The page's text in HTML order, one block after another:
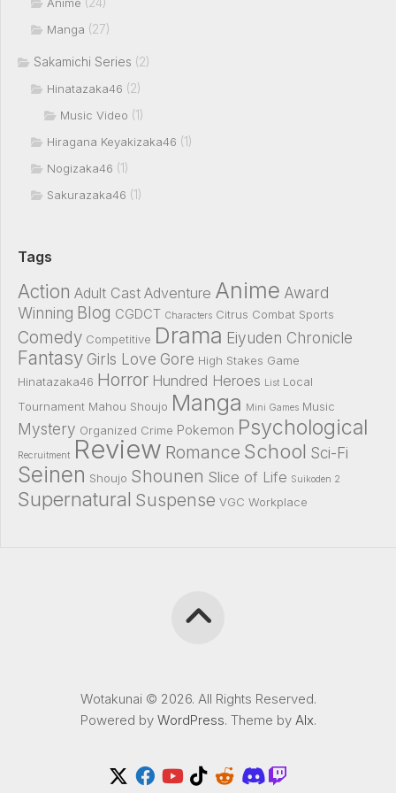
Manga (27)
Sakamichi Series (2)
Hinatazaka46 (2)
Music Video (1)
Hiragana Keyakizaka46 (1)
Nogizaka46 (1)
Sakurazaka46 (1)
Tags
Action Adult Cast Adventure Anime Award
Winning Blog CGDCT Characters Citrus Combat Sports
Comedy Competitive Drama Eiyuden Chronicle
Fantasy Girls Love Gore High Stakes Game
Hinatazaka46 Horror Hundred Heroes List Local
Tournament Mahou Shoujo Manga Mini Games Music
Mystery Organized Crime Pokemon Psychological
Recruitment Review Romance School Sci-Fi
Seinen Shoujo Shounen Slice of Life Suikoden 2
Supernatural Suspense VGC Workplace
Wotakunai © 2026. All Rights Reserved.
Powered by WordPress. Theme by Alx.